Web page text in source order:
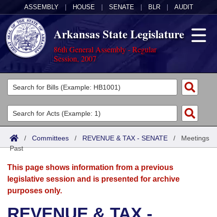
ASSEMBLY HOUSE SENATE BLR AUDIT
Arkansas State Legislature
86th General Assembly - Regular
Session, 2007
Legislators
List All
Search
Committees
Joint
Senate
House
Acts
Search by Range
Advanced Search
Bills
Search by Range
Advanced Search
Calendars
Meetings and Events
Arkansas Law
/ Committees / REVENUE & TAX - SENATE / Meetings
Past
This page shows information from a previous
legislative session and is presented for archive
purposes only.